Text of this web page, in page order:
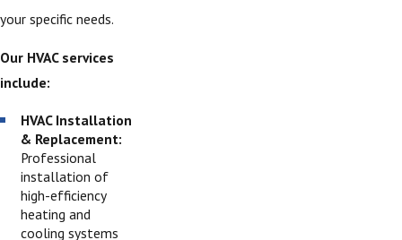
your specific needs.
Our HVAC services
include:
HVAC Installation
& Replacement:
Professional
installation of
high-efficiency
heating and
cooling systems